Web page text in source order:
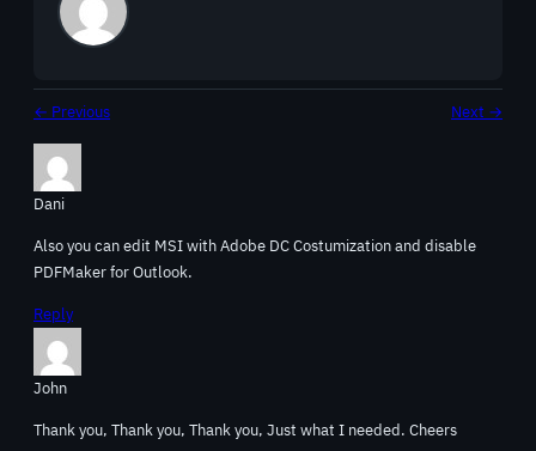
← Previous Next →
Dani
Also you can edit MSI with Adobe DC Costumization and disable
PDFMaker for Outlook.
Reply
John
Thank you, Thank you, Thank you, Just what I needed. Cheers